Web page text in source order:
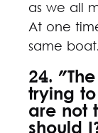
as we all
At one
same boat.
24.
trying
are not